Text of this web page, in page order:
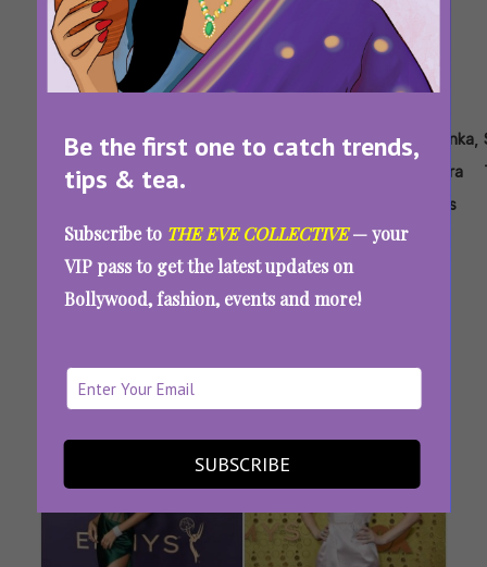
Be the first one to catch trends,
tips & tea.
Subscribe to THE EVE COLLECTIVE— your
VIP pass to get the latest updates on
Bollywood, fashion, events and more!
SUBSCRIBE
Tags:
Joe
Jonas
Jonas
Brothers
, Jonas
Roast
Review
, Nick
, Priyanka,
Priyanka
Chopra
Jonas
,
Jonas Brothers Family Roast Review: